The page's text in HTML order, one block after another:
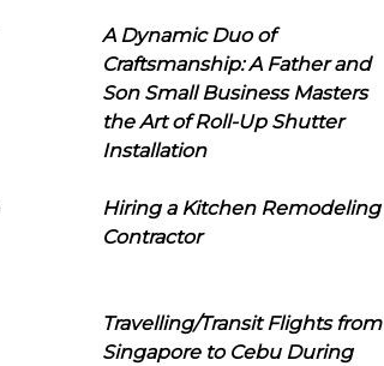
A Dynamic Duo of
Craftsmanship: A Father and
Son Small Business Masters
the Art of Roll-Up Shutter
Installation
Hiring a Kitchen Remodeling
Contractor
Travelling/Transit Flights from
Singapore to Cebu During